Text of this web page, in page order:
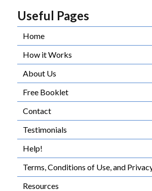
Useful Pages
Home
How it Works
About Us
Free Booklet
Contact
Testimonials
Help!
Terms, Conditions of Use, and
Resources